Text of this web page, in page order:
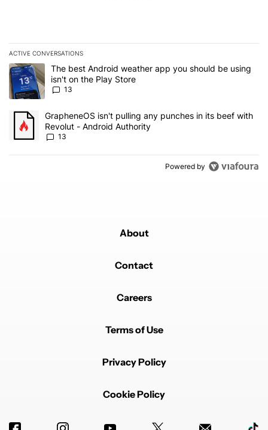
ACTIVE CONVERSATIONS
The following is a list of the most commented articles in the last 7
A trending article titled "The best Android weather app you
The best Android weather app you should be using
isn't on the Play Store
13
A trending article titled "GrapheneOS isn't pulling any punches
GrapheneOS isn't pulling any punches in its beef with
Revolut - Android Authority
13
Powered by
About
Contact
Careers
Terms of Use
Privacy Policy
Cookie Policy